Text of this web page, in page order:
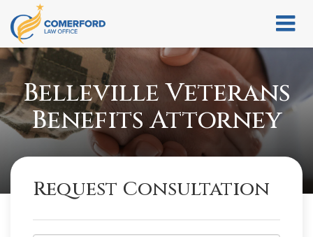
Belleville Veterans
Benefits Attorney
Request Consultation